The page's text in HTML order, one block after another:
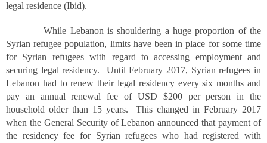
legal residence (Ibid).
While Lebanon is shouldering a huge proportion of the
Syrian refugee population, limits have been in place for some time
for Syrian refugees with regard to accessing employment and
securing legal residency. Until February 2017, Syrian refugees in
Lebanon had to renew their legal residency every six months and
pay an annual renewal fee of USD $200 per person in the
household older than 15 years. This changed in February 2017
when the General Security of Lebanon announced that payment of
the residency fee for Syrian refugees who had registered with